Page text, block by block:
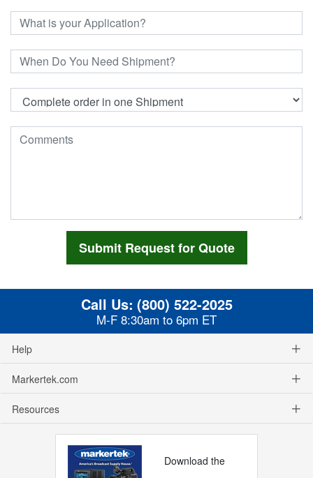
Call Us: (800) 522-2025
M-F 8:30am to 6pm ET
Help
Markertek.com
Resources
Download the